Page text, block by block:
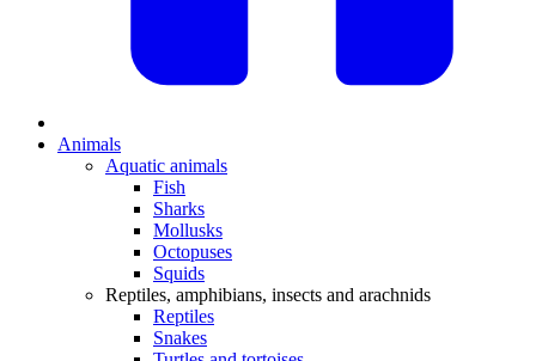
Animals
Aquatic animals
Fish
Sharks
Mollusks
Octopuses
Squids
Reptiles, amphibians, insects and arachnids
Reptiles
Snakes